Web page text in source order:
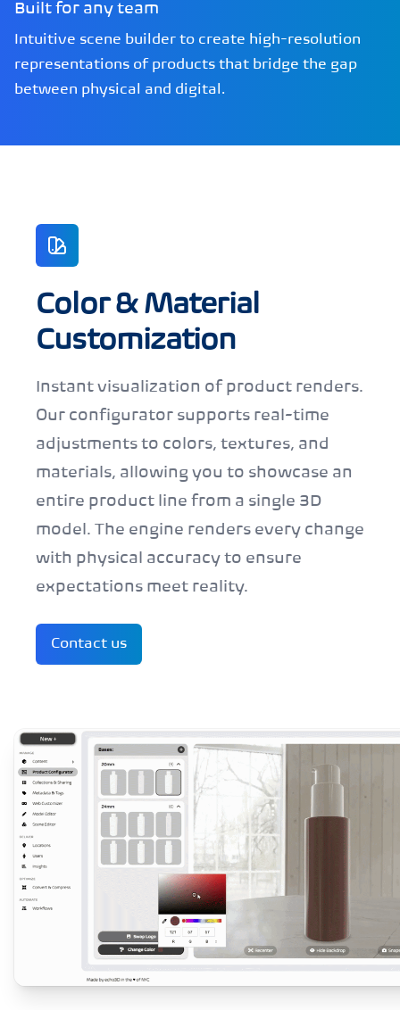
Built for any team
Intuitive scene builder to create high-resolution
representations of products that bridge the gap
between physical and digital.
Color & Material
Customization
Instant visualization of product renders.
Our configurator supports real-time
adjustments to colors, textures, and
materials, allowing you to showcase an
entire product line from a single 3D
model. The engine renders every change
with physical accuracy to ensure
expectations meet reality.
Contact us